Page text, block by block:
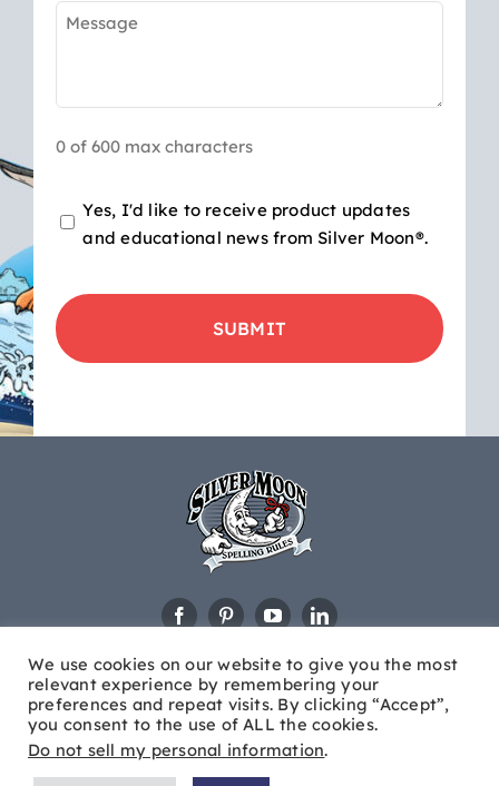
Message
0 of 600 max characters
Opt-
product
updates
&
Yes, I'd like to receive product updates
and educational news from Silver Moon®.
We use cookies on our website to give you the most
relevant experience by remembering your
preferences and repeat visits. By clicking “Accept”,
you consent to the use of ALL the cookies.
Do not sell my personal information.